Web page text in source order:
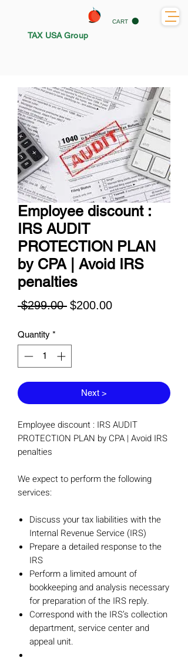
CART
TAX USA Group
Employee discount :
IRS AUDIT
PROTECTION PLAN
by CPA | Avoid IRS
penalties
$299.00 Regular
$200.00Sale
Quantity *
Next >
Employee discount : IRS AUDIT
PROTECTION PLAN by CPA | Avoid IRS
penalties
We expect to perform the following
services:
Discuss your tax liabilities with the
Internal Revenue Service (IRS)
Prepare a detailed response to the
IRS
Perform a limited amount of
bookkeeping and analysis necessary
for preparation of the IRS reply.
Correspond with the IRS’s collection
department, service center and
appeal unit.